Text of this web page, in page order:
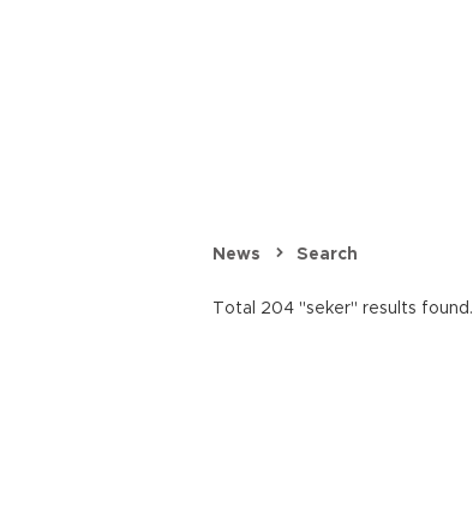
News Search
Total 204 "seker" results found.